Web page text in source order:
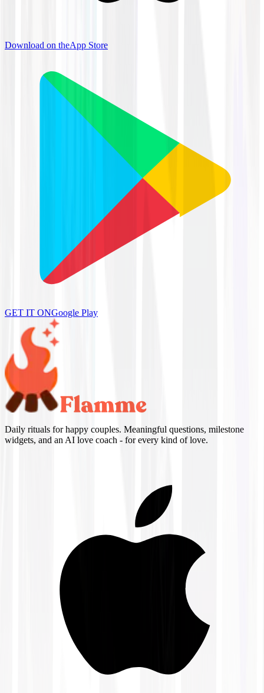
Download on theApp Store
GET IT ONGoogle Play
Daily rituals for happy couples. Meaningful questions, milestone
widgets, and an AI love coach - for every kind of love.